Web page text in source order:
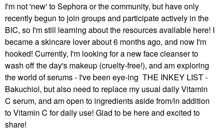
I'm not 'new' to Sephora or the community, but have only
recently begun to join groups and participate actively in the
BIC, so I'm still learning about the resources available here! I
became a skincare lover about 6 months ago, and now I'm
hooked! Currently, I'm looking for a new face cleanser to
wash off the day's makeup (cruelty-free!), and am exploring
the world of serums - I've been eye-ing THE INKEY LIST -
Bakuchiol, but also need to replace my usual daily Vitamin
C serum, and am open to ingredients aside from/in addition
to Vitamin C for daily use! Glad to be here and excited to
share!